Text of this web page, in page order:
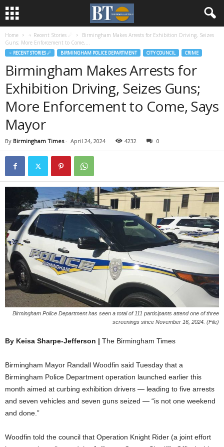
Home ♃ Recent Stories ☄
Birmingham Makes Arrests for Exhibition Driving, Seizes
Guns; More Enforcement to Come,...
♃ RECENT STORIES ☄ BIRMINGHAM POLICE DEPARTMENT CITY COUNCIL CRIME
Birmingham Makes Arrests for
Exhibition Driving, Seizes Guns;
More Enforcement to Come, Says
Mayor
By Birmingham Times- April 24, 2024 4232 0
Birmingham Police Department has seen a total of 111 participants attend one of three
screenings since November 16, 2024. (File)
By Keisa Sharpe-Jefferson | The Birmingham Times
Birmingham Mayor Randall Woodfin said Tuesday that a
Birmingham Police Department operation launched earlier this
month aimed at curbing exhibition drivers — leading to five arrests
and seven vehicles and seven guns seized — “is not one weekend
and done.”
Woodfin told the council that Operation Knight Rider (a joint effort